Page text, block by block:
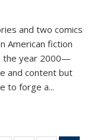
and two comics
American fiction
the year 2000—
and content but
to forge a...